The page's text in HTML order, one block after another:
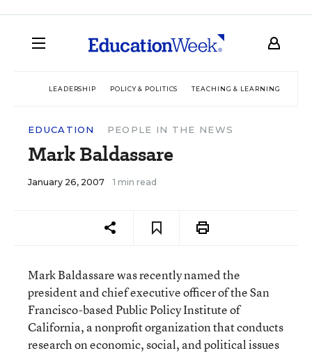
LEADERSHIP POLICY & POLITICS TEACHING & LEARNING
EDUCATION PEOPLE IN THE NEWS
Mark Baldassare
January 26, 2007 1 min read
Mark Baldassare was recently named the
president and chief executive officer of the San
Francisco-based Public Policy Institute of
California, a nonprofit organization that conducts
research on economic, social, and political issues